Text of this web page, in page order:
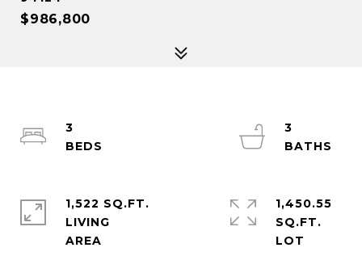
$986,800
3
3
1,522 SQ.FT.
LIVING
1,450.55
SQ.FT.